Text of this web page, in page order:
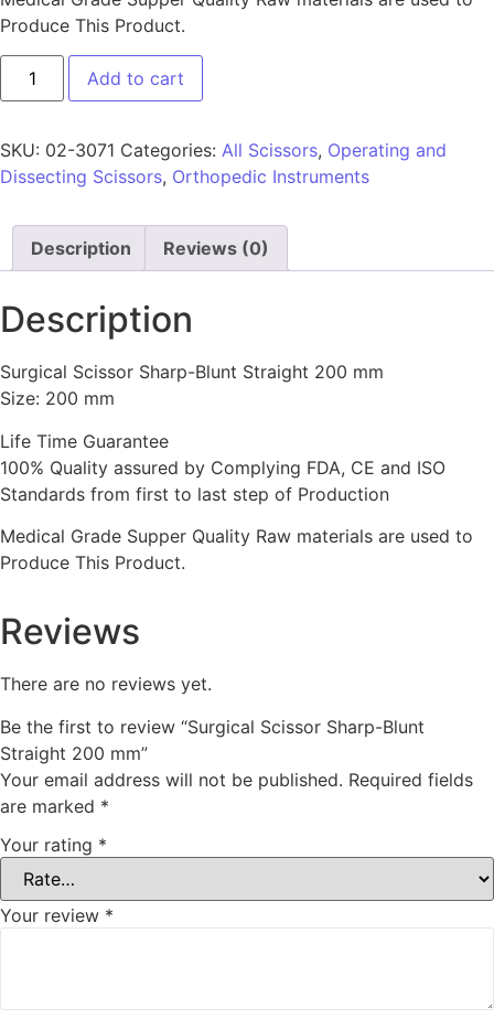
Produce This Product.
Add to cart
SKU: 02-3071 Categories: All Scissors, Operating and
Dissecting Scissors, Orthopedic Instruments
Description Reviews (0)
Description
Surgical Scissor Sharp-Blunt Straight 200 mm
Size: 200 mm
Life Time Guarantee
100% Quality assured by Complying FDA, CE and ISO
Standards from first to last step of Production
Medical Grade Supper Quality Raw materials are used to
Produce This Product.
Reviews
There are no reviews yet.
Be the first to review “Surgical Scissor Sharp-Blunt
Straight 200 mm”
Your email address will not be published. Required fields
are marked *
Your rating *
Your review *